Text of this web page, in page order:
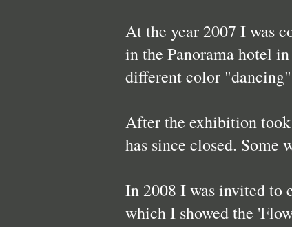
At the year 2007 I was
in the Panorama hotel
different color
After the exhibition
has since closed. Some
In 2008 I was invited to
which I showed the